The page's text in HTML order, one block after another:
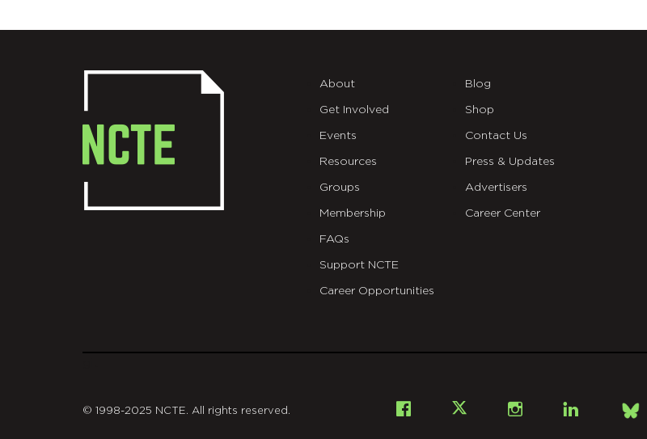
About
Get Involved
Events
Resources
Groups
Membership
FAQs
Support NCTE
Career Opportunities
Blog
Shop
Contact Us
Press & Updates
Advertisers
Career Center
Facebook InstagramLinkedIn
© 1998-2025 NCTE. All rights reserved.